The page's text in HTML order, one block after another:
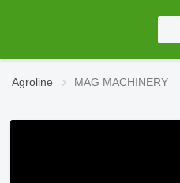
Agroline MAG MACHINERY